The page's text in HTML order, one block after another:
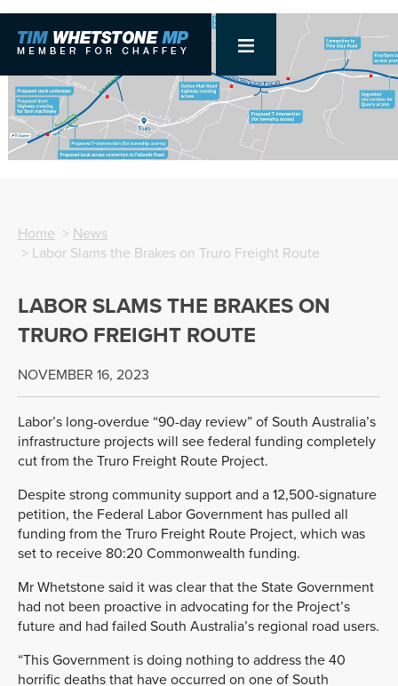
Home > News
> Labor Slams the Brakes on Truro Freight Route
LABOR SLAMS THE BRAKES ON
TRURO FREIGHT ROUTE
NOVEMBER 16, 2023
Labor’s long-overdue “90-day review” of South Australia’s
infrastructure projects will see federal funding completely
cut from the Truro Freight Route Project.
Despite strong community support and a 12,500-signature
petition, the Federal Labor Government has pulled all
funding from the Truro Freight Route Project, which was
set to receive 80:20 Commonwealth funding.
Mr Whetstone said it was clear that the State Government
had not been proactive in advocating for the Project’s
future and had failed South Australia’s regional road users.
“This Government is doing nothing to address the 40
horrific deaths that have occurred on one of South